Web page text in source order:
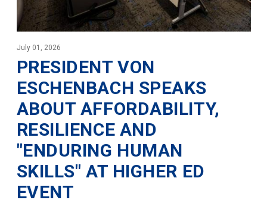
July 01, 2026
PRESIDENT VON
ESCHENBACH SPEAKS
ABOUT AFFORDABILITY,
RESILIENCE AND
"ENDURING HUMAN
SKILLS" AT HIGHER ED
EVENT